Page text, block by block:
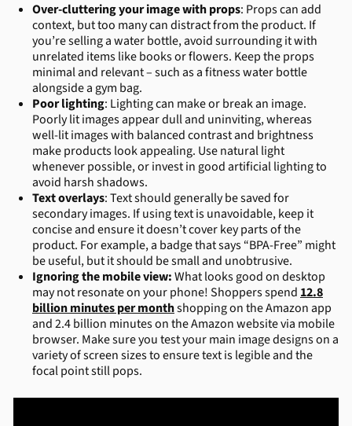
Over-cluttering your image with props: Props can add
context, but too many can distract from the product. If
you’re selling a water bottle, avoid surrounding it with
unrelated items like books or flowers. Keep the props
minimal and relevant – such as a fitness water bottle
alongside a gym bag.
Poor lighting: Lighting can make or break an image.
Poorly lit images appear dull and uninviting, whereas
well-lit images with balanced contrast and brightness
make products look appealing. Use natural light
whenever possible, or invest in good artificial lighting to
avoid harsh shadows.
Text overlays: Text should generally be saved for
secondary images. If using text is unavoidable, keep it
concise and ensure it doesn’t cover key parts of the
product. For example, a badge that says “BPA-Free” might
be useful, but it should be small and unobtrusive.
Ignoring the mobile view:What looks good on desktop
may not resonate on your phone! Shoppers spend 12.8
billion minutes per monthshopping on the Amazon app
and 2.4 billion minutes on the Amazon website via mobile
browser. Make sure you test your main image designs on a
variety of screen sizes to ensure text is legible and the
focal point still pops.